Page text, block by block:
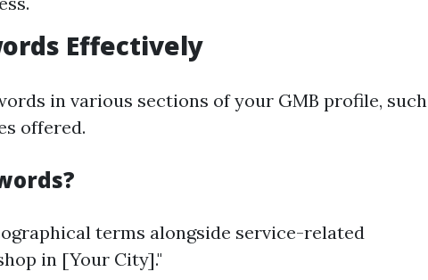
Effectively
in various sections of your GMB profile, such
offered.
terms alongside service-related
in [Your City]."